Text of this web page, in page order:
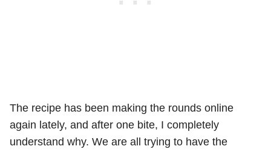
The recipe has been making the rounds online
again lately, and after one bite, I completely
understand why. We are all trying to have the